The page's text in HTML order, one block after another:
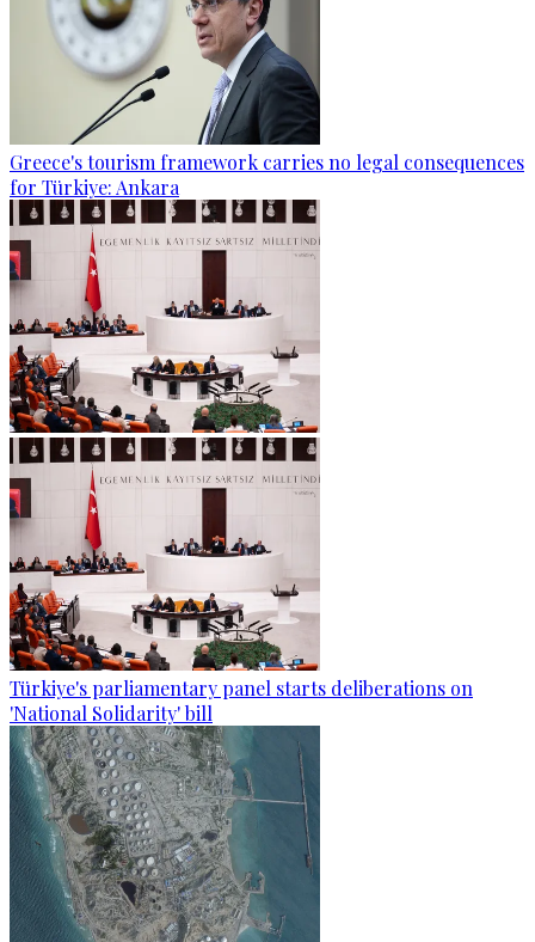
Greece's tourism framework carries no legal consequences
for Türkiye: Ankara
Türkiye's parliamentary panel starts deliberations on
'National Solidarity' bill